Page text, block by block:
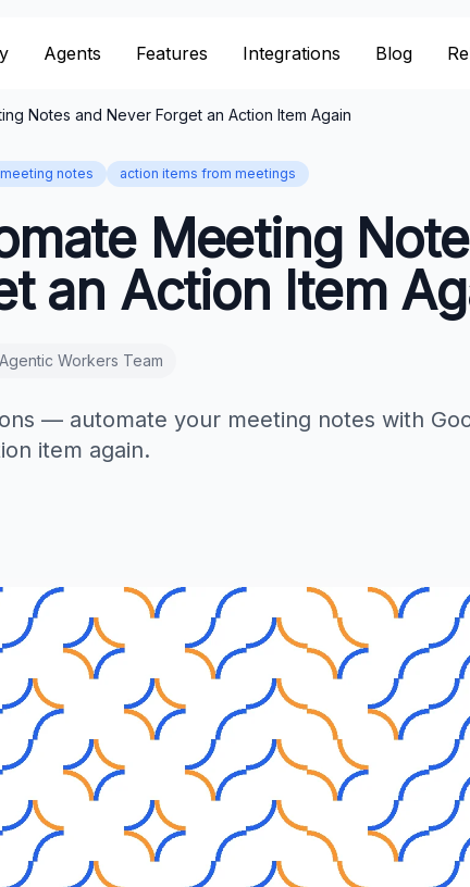
Notes and Never Forget an Action Item Again
notes action items from meetings
Meeting
an Action Item
Agentic Workers Team
— automate your meeting notes with
item again.
Agents Features Integrations Blog